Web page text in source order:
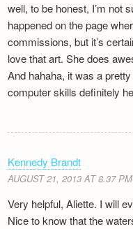
well, to be honest, I’m not
happened on the page
commissions, but it’s
love that art. She does
And hahaha, it was a
computer skills definitely
Kennedy Brandt
AUGUST 21, 2013 AT 8.37 PM
Very helpful, Aliette. I will
Nice to know that the